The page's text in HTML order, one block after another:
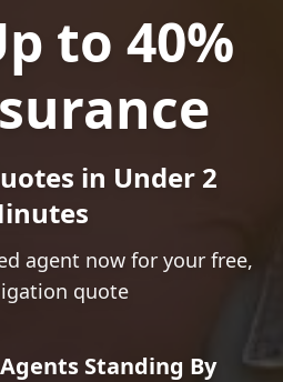
to 40%
in Under 2
agent now for your free,
quote
Standing By